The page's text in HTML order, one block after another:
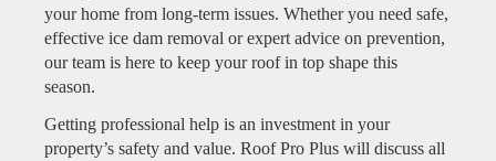
your home from long-term issues. Whether you need safe,
effective ice dam removal or expert advice on prevention,
our team is here to keep your roof in top shape this
season.
Getting professional help is an investment in your
property’s safety and value. Roof Pro Plus will discuss all